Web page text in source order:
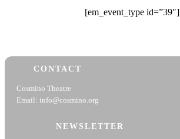
[em_event_type id=”39″]
CONTACT
Cosmino Theatre
Email: info@cosmino.org
NEWSLETTER